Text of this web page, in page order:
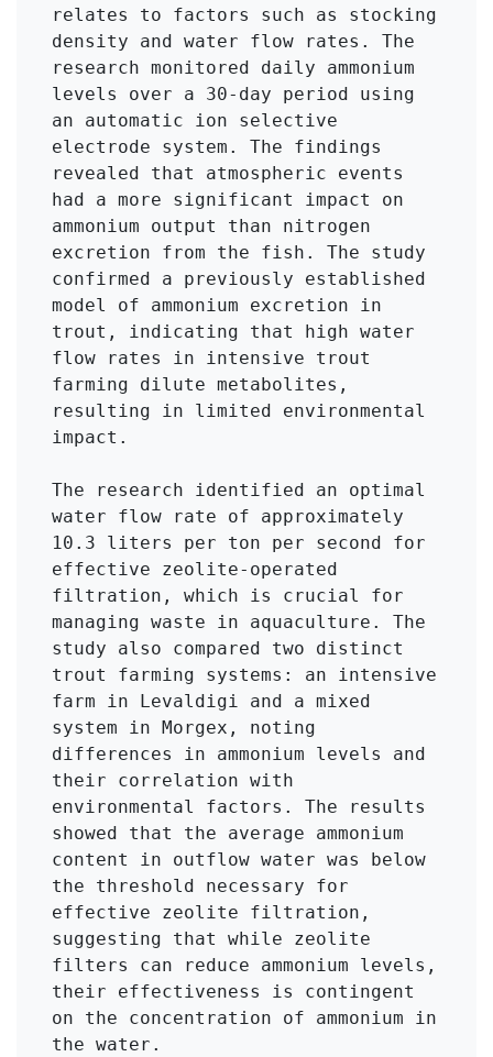
relates to factors such as stocking
density and water flow rates. The
research monitored daily ammonium
levels over a 30-day period using
an automatic ion selective
electrode system. The findings
revealed that atmospheric events
had a more significant impact on
ammonium output than nitrogen
excretion from the fish. The study
confirmed a previously established
model of ammonium excretion in
trout, indicating that high water
flow rates in intensive trout
farming dilute metabolites,
resulting in limited environmental
impact.
The research identified an optimal
water flow rate of approximately
10.3 liters per ton per second for
effective zeolite-operated
filtration, which is crucial for
managing waste in aquaculture. The
study also compared two distinct
trout farming systems: an intensive
farm in Levaldigi and a mixed
system in Morgex, noting
differences in ammonium levels and
their correlation with
environmental factors. The results
showed that the average ammonium
content in outflow water was below
the threshold necessary for
effective zeolite filtration,
suggesting that while zeolite
filters can reduce ammonium levels,
their effectiveness is contingent
on the concentration of ammonium in
the water.